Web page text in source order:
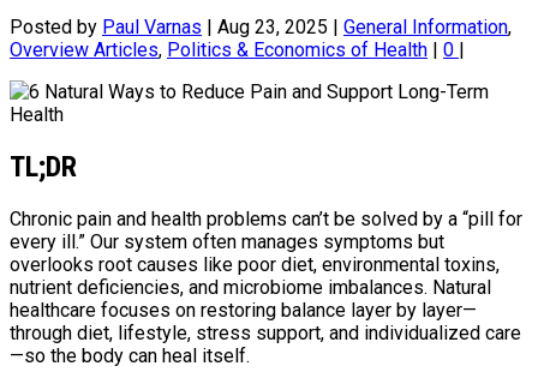
Posted by Paul Varnas | Aug 23, 2025 | General Information,
Overview Articles, Politics & Economics of Health | 0 |
TL;DR
Chronic pain and health problems can’t be solved by a “pill for
every ill.” Our system often manages symptoms but
overlooks root causes like poor diet, environmental toxins,
nutrient deficiencies, and microbiome imbalances. Natural
healthcare focuses on restoring balance layer by layer—
through diet, lifestyle, stress support, and individualized care
—so the body can heal itself.